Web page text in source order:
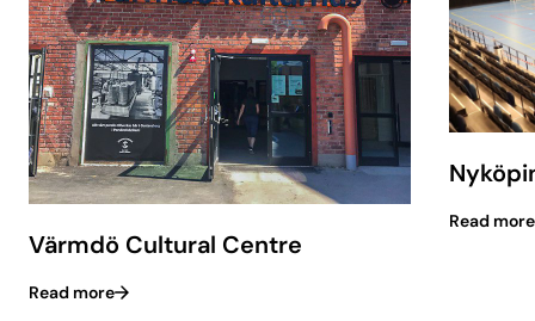
Värmdö Cultural Centre
Read more
Read more